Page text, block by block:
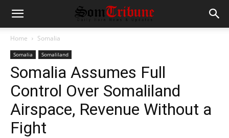
Home Somalia
Somalia Somaliland
Somalia Assumes Full
Control Over Somaliland
Airspace, Revenue Without a
Fight